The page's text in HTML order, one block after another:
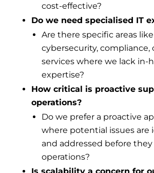
cost-effective?
Do we need specialised IT
Are there specific areas like
cybersecurity, compliance,
services where we lack in-
expertise?
How critical is proactive
operations?
Do we prefer a proactive
where potential issues are
and addressed before
operations?